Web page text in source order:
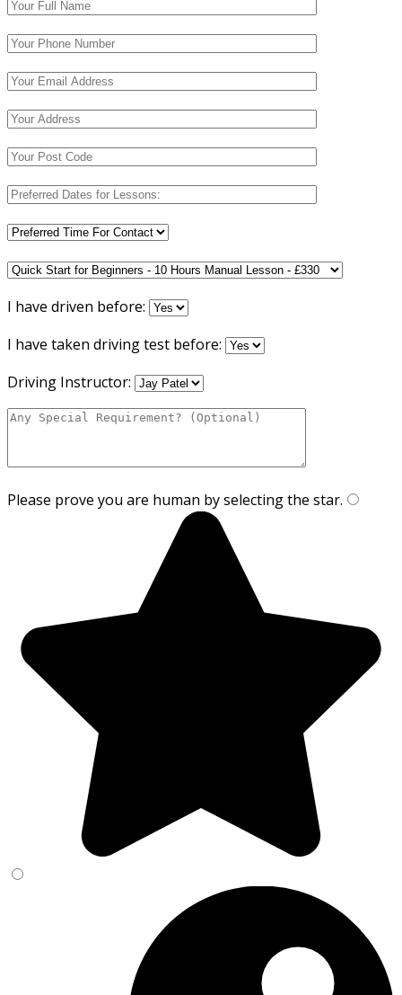
I have driven before:
I have taken driving test before:
Driving Instructor:
Please prove you are human by selecting the star.